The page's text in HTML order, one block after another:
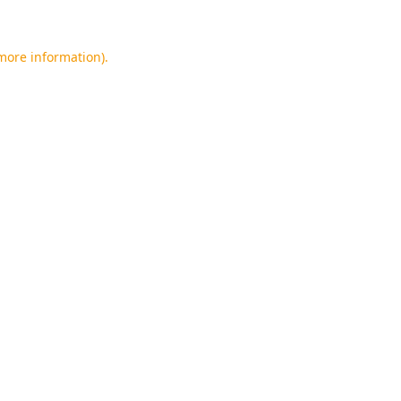
information).